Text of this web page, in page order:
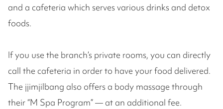
and a cafeteria which serves various drinks and detox
foods.
If you use the branch’s private rooms, you can directly
call the cafeteria in order to have your food delivered.
The jjimjilbang also offers a body massage through
their “M Spa Program” — at an additional fee.